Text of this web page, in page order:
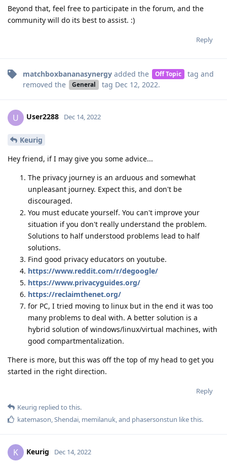
Beyond that, feel free to participate in the forum, and the
community will do its best to assist. :)
Reply
matchboxbananasynergy added the Off Topic tag and
removed the
General tag Dec 12, 2022.
U User2288 Dec 14, 2022
Keurig
Hey friend, if I may give you some advice...
The privacy journey is an arduous and somewhat
unpleasant journey. Expect this, and don't be
discouraged.
You must educate yourself. You can't improve your
situation if you don't really understand the problem.
Solutions to half understood problems lead to half
solutions.
Find good privacy educators on youtube.
https://www.reddit.com/r/degoogle/
https://www.privacyguides.org/
https://reclaimthenet.org/
for PC, I tried moving to linux but in the end it was too
many problems to deal with. A better solution is a
hybrid solution of windows/linux/virtual machines, with
good compartmentalization.
There is more, but this was off the top of my head to get you
started in the right direction.
Reply
Keurig replied to this.
katemason,Shendai, memilanuk, and phasersonstun like this.
K Keurig Dec 14, 2022